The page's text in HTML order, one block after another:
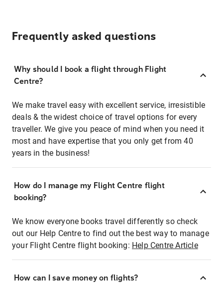
Frequently asked questions
Why should I book a flight through Flight
Centre?
We make travel easy with excellent service, irresistible
deals & the widest choice of travel options for every
traveller. We give you peace of mind when you need it
most and have expertise that you only get from 40
years in the business!
How do I manage my Flight Centre flight
booking?
We know everyone books travel differently so check
out our Help Centre to find out the best way to manage
your Flight Centre flight booking: Help Centre Article
How can I save money on flights?